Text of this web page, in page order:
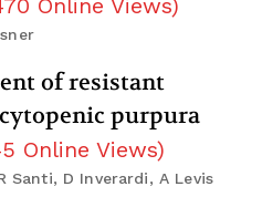
Online Views)
of resistant
purpura
Online Views)
Santi, D Inverardi, A Levis